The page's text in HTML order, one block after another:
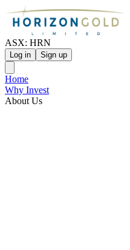
ASX: HRN
Log in Sign up
Home
Why Invest
About Us